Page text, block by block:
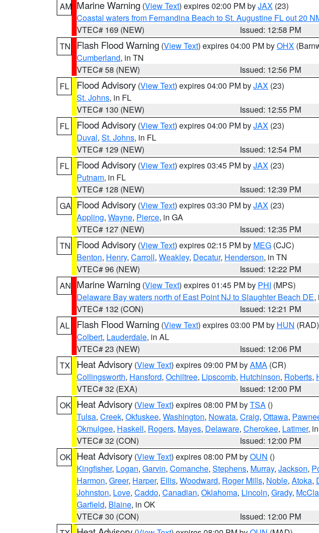
AM Marine Warning (View Text) expires 02:00 PM byJAX (23)
Coastal waters from Fernandina Beach to St. Augustine FL out 20
VTEC# 169 (NEW)
Issued: 12:58 PM
TN
Flash Flood Warning (View Text) expires 04:00 PM byOHX
Cumberland, in TN
VTEC# 58 (NEW)
Issued: 12:56 PM
FL
Flood Advisory (View Text) expires 04:00 PM byJAX (23)
St. Johns, in FL
VTEC# 130 (NEW)
Issued: 12:55 PM
FL
Flood Advisory (View Text) expires 04:00 PM byJAX (23)
Duval, St. Johns, in FL
VTEC# 129 (NEW)
Issued: 12:54 PM
FL
Flood Advisory (View Text) expires 03:45 PM byJAX (23)
Putnam, in FL
VTEC# 128 (NEW)
Issued: 12:39 PM
GA Flood Advisory (View Text) expires 03:30 PM byJAX (23)
Appling, Wayne, Pierce, in GA
VTEC# 127 (NEW)
Issued: 12:35 PM
TN
Flood Advisory (View Text) expires 02:15 PM by MEG (CJC)
Benton, Henry, Carroll, Weakley, Decatur, Henderson, in TN
VTEC# 96 (NEW)
Issued: 12:22 PM
AN Marine Warning (View Text) expires 01:45 PM by PHI (MPS)
Delaware Bay waters north of East Point NJ to Slaughter Beach DE,
VTEC# 132 (CON)
Issued: 12:21 PM
AL
Flash Flood Warning (View Text) expires 03:00 PM by HUN (RAD)
Colbert, Lauderdale, in AL
VTEC# 23 (NEW)
Issued: 12:06 PM
TX
Heat Advisory (View Text) expires 09:00 PM byAMA (CR)
Collingsworth, Hansford, Ochiltree, Lipscomb, Hutchinson, Roberts,
VTEC# 32 (EXA)
Issued: 12:00 PM
OK Heat Advisory (View Text) expires 08:00 PM byTSA ()
Tulsa, Creek, Okfuskee, Washington, Nowata, Craig, Ottawa,
Okmulgee, Haskell, Rogers, Mayes, Delaware, Cherokee, Latimer,
VTEC# 32 (CON)
Issued: 12:00 PM
OK Heat Advisory (View Text) expires 08:00 PM byOUN ()
Kingfisher, Logan, Garvin, Comanche, Stephens, Murray, Jackson,
Harmon, Greer, Harper, Ellis, Woodward, Roger Mills, Noble, Atoka,
Johnston, Love, Caddo, Canadian, Oklahoma, Lincoln, Grady,
Garfield, Blaine, in OK
VTEC# 30 (CON)
Issued: 12:00 PM